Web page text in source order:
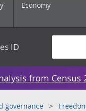
Economy
ID
from Census
governance